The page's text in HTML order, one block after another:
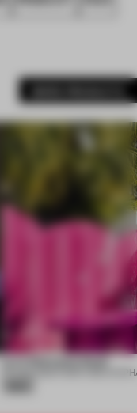
Lyra Welcome Desk